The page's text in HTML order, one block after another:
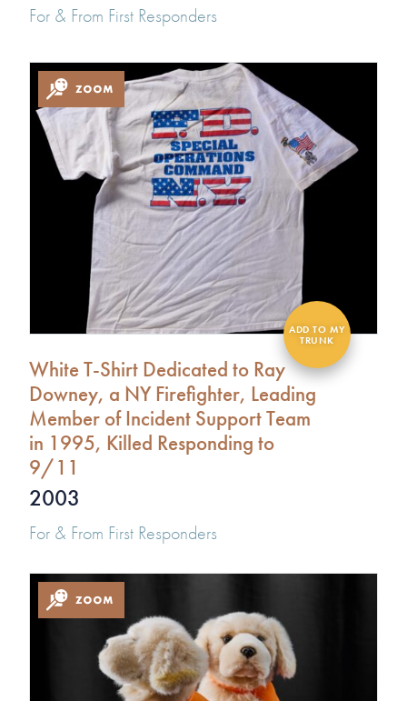
For & From First Responders
White T-Shirt Dedicated to Ray
Downey, a NY Firefighter, Leading
Member of Incident Support Team
in 1995, Killed Responding to
9/11
2003
For & From First Responders